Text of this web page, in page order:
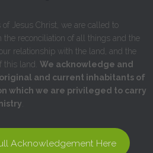
of Jesus Christ, we are called to
the reconciliation of all things and the
relationship with the land, and the
this land. We acknowledge and
and current inhabitants of
which we are privileged to carry
Acknowledgement Here